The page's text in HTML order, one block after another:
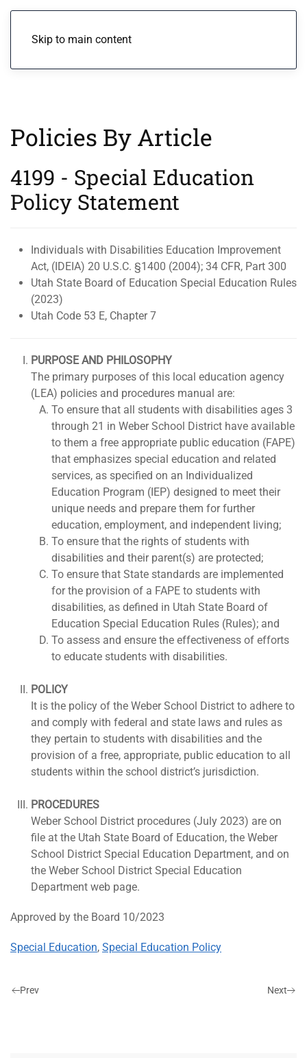
Skip to main content
Policies By Article
4199 - Special Education
Policy Statement
Individuals with Disabilities Education Improvement
Act, (IDEIA) 20 U.S.C. §1400 (2004); 34 CFR, Part 300
Utah State Board of Education Special Education Rules
(2023)
Utah Code 53 E, Chapter 7
PURPOSE AND PHILOSOPHY
The primary purposes of this local education agency
(LEA) policies and procedures manual are:
To ensure that all students with disabilities ages 3
through 21 in Weber School District have available
to them a free appropriate public education (FAPE)
that emphasizes special education and related
services, as specified on an Individualized
Education Program (IEP) designed to meet their
unique needs and prepare them for further
education, employment, and independent living;
To ensure that the rights of students with
disabilities and their parent(s) are protected;
To ensure that State standards are implemented
for the provision of a FAPE to students with
disabilities, as defined in Utah State Board of
Education Special Education Rules (Rules); and
To assess and ensure the effectiveness of efforts
to educate students with disabilities.
POLICY
It is the policy of the Weber School District to adhere to
and comply with federal and state laws and rules as
they pertain to students with disabilities and the
provision of a free, appropriate, public education to all
students within the school district’s jurisdiction.
PROCEDURES
Weber School District procedures (July 2023) are on
file at the Utah State Board of Education, the Weber
School District Special Education Department, and on
the Weber School District Special Education
Department web page.
Approved by the Board 10/2023
Special Education, Special Education Policy
Prev Next